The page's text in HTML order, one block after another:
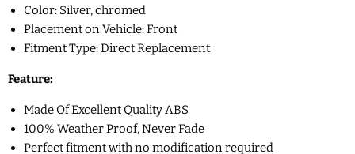
Color: Silver, chromed
Placement on Vehicle: Front
Fitment Type: Direct Replacement
Feature:
Made Of Excellent Quality ABS
100% Weather Proof, Never Fade
Perfect fitment with no modification required